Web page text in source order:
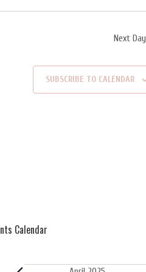
Next Day
SUBSCRIBE TO CALENDAR
Calendar